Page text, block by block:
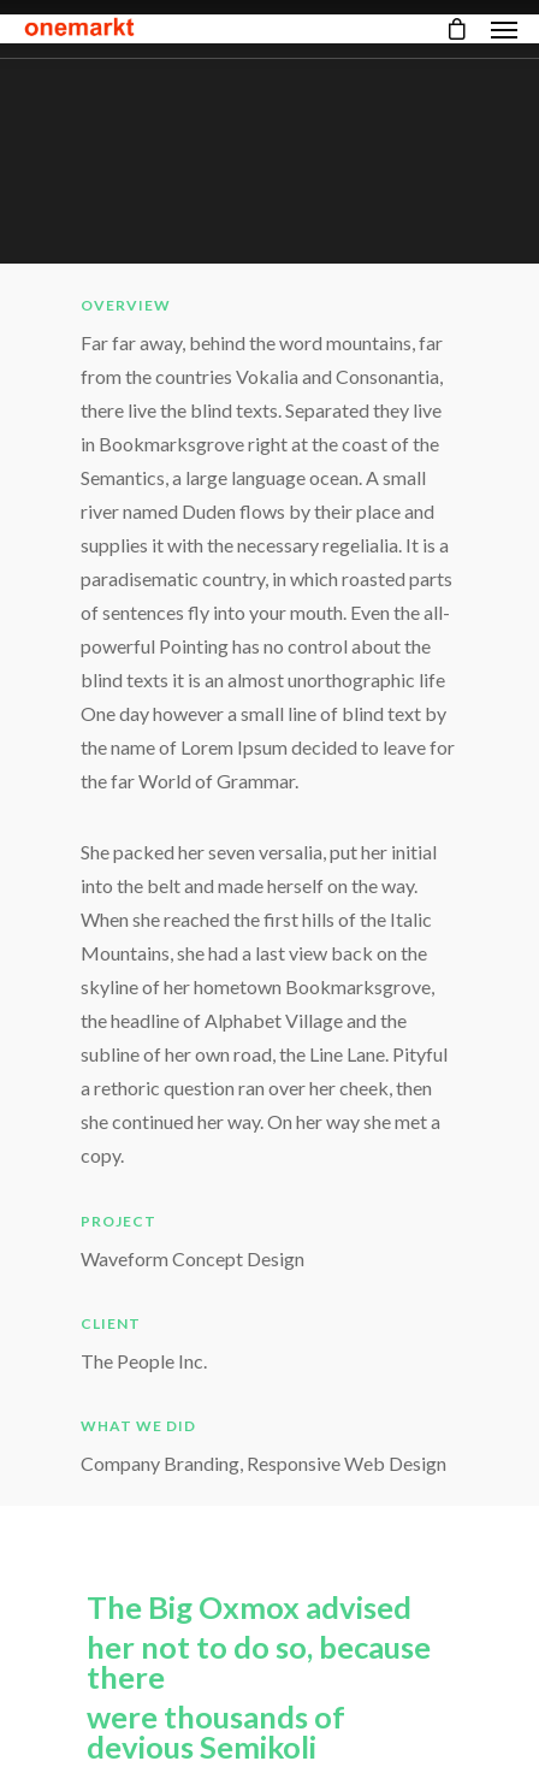
OVERVIEW
Far far away, behind the word mountains, far
from the countries Vokalia and Consonantia,
there live the blind texts. Separated they live
in Bookmarksgrove right at the coast of the
Semantics, a large language ocean. A small
river named Duden flows by their place and
supplies it with the necessary regelialia. It is a
paradisematic country, in which roasted parts
of sentences fly into your mouth. Even the all-
powerful Pointing has no control about the
blind texts it is an almost unorthographic life
One day however a small line of blind text by
the name of Lorem Ipsum decided to leave for
the far World of Grammar.
She packed her seven versalia, put her initial
into the belt and made herself on the way.
When she reached the first hills of the Italic
Mountains, she had a last view back on the
skyline of her hometown Bookmarksgrove,
the headline of Alphabet Village and the
subline of her own road, the Line Lane. Pityful
a rethoric question ran over her cheek, then
she continued her way. On her way she met a
copy.
PROJECT
Waveform Concept Design
CLIENT
The People Inc.
WHAT WE DID
Company Branding, Responsive Web Design
The Big Oxmox advised
her not to do so, because
there
were thousands of
devious Semikoli